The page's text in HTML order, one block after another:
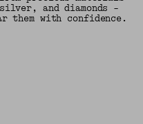
and diamonds -
them with confidence.